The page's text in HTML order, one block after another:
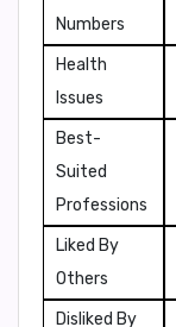
Numbers
Health
Issues
Best-
Suited
Professions
Liked By
Others
Disliked By